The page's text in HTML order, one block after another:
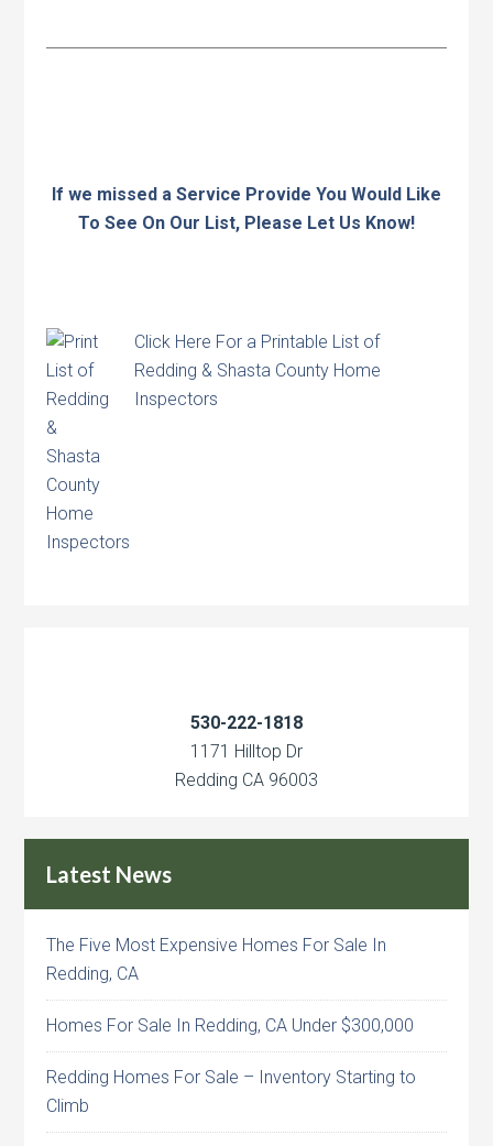
If we missed a Service Provide You Would Like
To See On Our List, Please Let Us Know!
Click Here For a Printable List of
Redding & Shasta County Home
Inspectors
530-222-1818
1171 Hilltop Dr
Redding CA 96003
Latest News
The Five Most Expensive Homes For Sale In
Redding, CA
Homes For Sale In Redding, CA Under $300,000
Redding Homes For Sale – Inventory Starting to
Climb